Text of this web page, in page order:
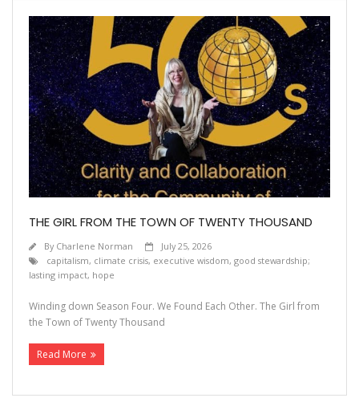
THE GIRL FROM THE TOWN OF TWENTY THOUSAND
By Charlene Norman
July 25, 2026
capitalism, climate crisis, executive wisdom, good stewardship;
lasting impact, hope
Winding down Season Four. We Found Each Other. The Girl from
the Town of Twenty Thousand
Read More